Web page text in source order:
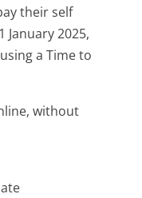
their self
January 2025,
a Time to
without